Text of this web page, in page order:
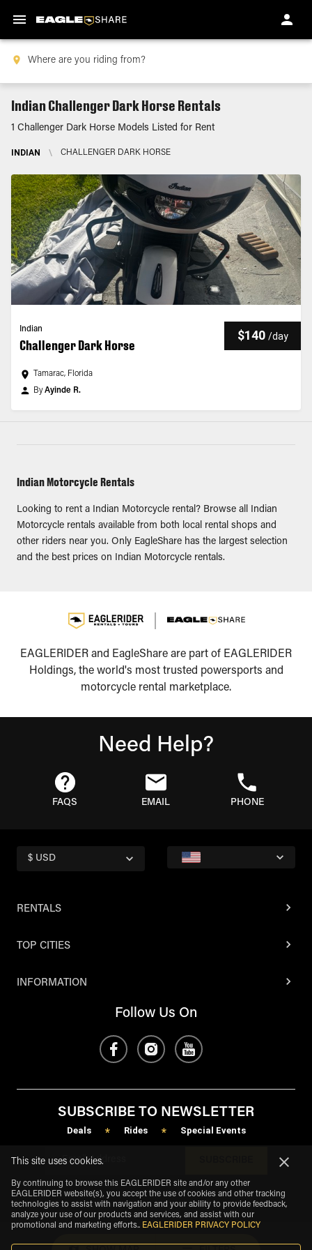
Indian Challenger Dark Horse Rentals
1 Challenger Dark Horse Models Listed for Rent
INDIAN \ CHALLENGER DARK HORSE
Indian
Challenger Dark Horse
$140 /day
Tamarac, Florida
ByAyinde R.
Indian Motorcycle Rentals
Looking to rent a Indian Motorcycle rental? Browse all Indian
Motorcycle rentals available from both local rental shops and
other riders near you. Only EagleShare has the largest selection
and the best prices on Indian Motorcycle rentals.
EAGLERIDER and EagleShare are part of EAGLERIDER
Holdings, the world's most trusted powersports and
motorcycle rental marketplace.
Need Help?
FAQS EMAIL PHONE
$ USD
RENTALS
TOP CITIES
INFORMATION
Follow Us On
SUBSCRIBE TO NEWSLETTER
Deals * Rides * Special Events
This site uses cookies.
By continuing to browse this EAGLERIDER site and/or any other
EAGLERIDER website(s), you accept the use of cookies and other tracking
technologies to assist with navigation and your ability to provide feedback,
analyze your use of our products and services, and assist with our
promotional and marketing efforts.. EAGLERIDER PRIVACY POLICY